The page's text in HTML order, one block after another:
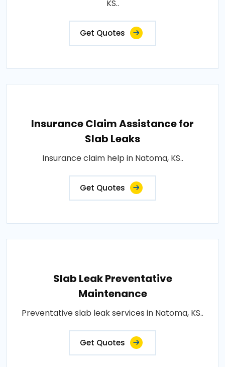
KS..
Get Quotes
Insurance Claim Assistance for
Slab Leaks
Insurance claim help in Natoma, KS..
Get Quotes
Slab Leak Preventative
Maintenance
Preventative slab leak services in Natoma, KS..
Get Quotes